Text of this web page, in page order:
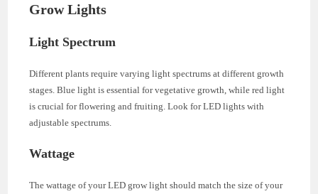
Grow Lights
Light Spectrum
Different plants require varying light spectrums at different growth
stages. Blue light is essential for vegetative growth, while red light
is crucial for flowering and fruiting. Look for LED lights with
adjustable spectrums.
Wattage
The wattage of your LED grow light should match the size of your